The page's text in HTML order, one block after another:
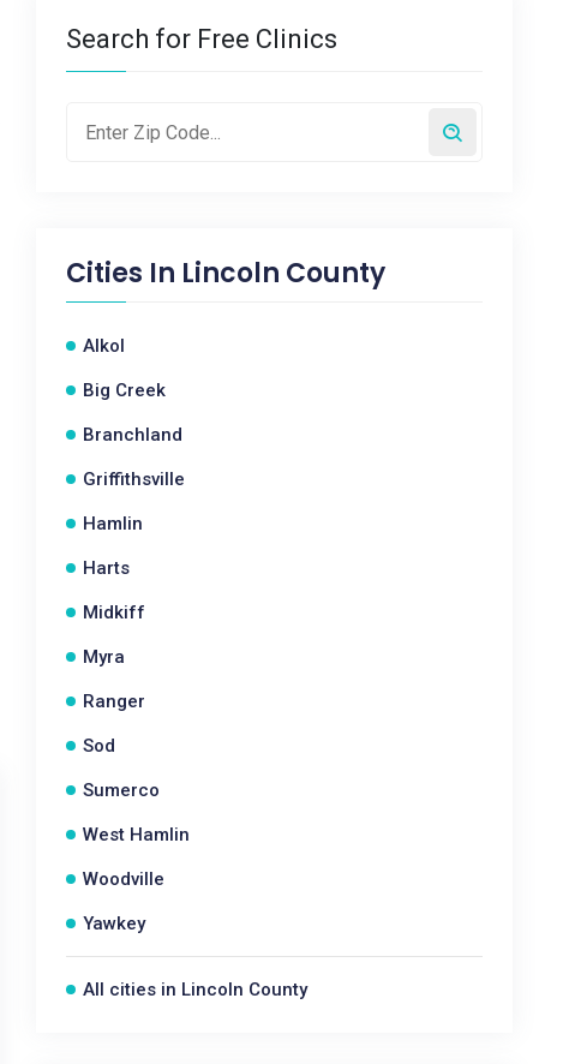
Search for Free Clinics
Cities In Lincoln County
Alkol
Big Creek
Branchland
Griffithsville
Hamlin
Harts
Midkiff
Myra
Ranger
Sod
Sumerco
West Hamlin
Woodville
Yawkey
All cities in Lincoln County